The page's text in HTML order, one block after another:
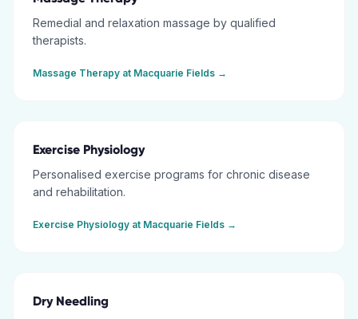
Remedial and relaxation massage by qualified
therapists.
Massage Therapy at Macquarie Fields →
Exercise Physiology
Personalised exercise programs for chronic disease
and rehabilitation.
Exercise Physiology at Macquarie Fields →
Dry Needling